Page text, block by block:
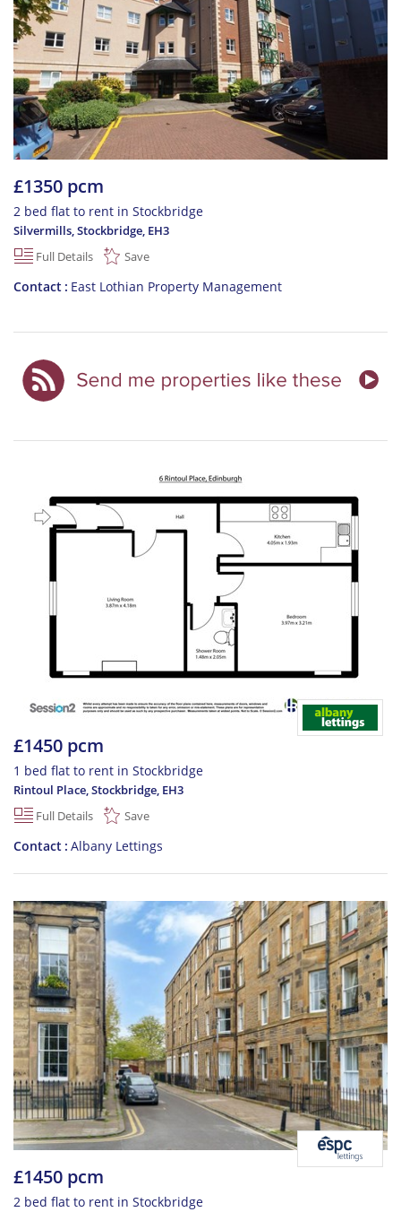
£1350 pcm
2 bed flat to rent in Stockbridge
Silvermills, Stockbridge, EH3
Full Details
Save
Contact East Lothian Property Management
£1450 pcm
1 bed flat to rent in Stockbridge
Rintoul Place, Stockbridge, EH3
Full Details
Save
Contact Albany Lettings
£1450 pcm
2 bed flat to rent in Stockbridge